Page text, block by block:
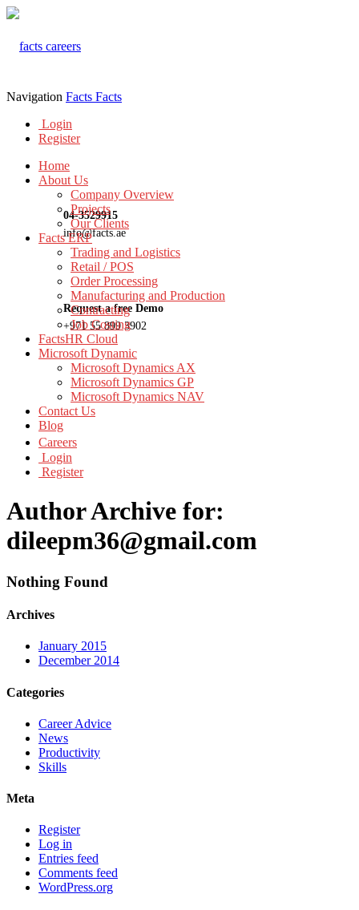
04-3529915
info@facts.ae
Request a free Demo
+971 55 899 3902
Navigation Facts Facts
Login
Register
Home
About Us
Company Overview
Projects
Our Clients
Facts ERP
Trading and Logistics
Retail / POS
Order Processing
Manufacturing and Production
Contracting
Job Costing
FactsHR Cloud
Microsoft Dynamic
Microsoft Dynamics AX
Microsoft Dynamics GP
Microsoft Dynamics NAV
Contact Us
Blog
Careers
Login
Register
Author Archive for:
dileepm36@gmail.com
Nothing Found
Archives
January 2015
December 2014
Categories
Career Advice
News
Productivity
Skills
Meta
Register
Log in
Entries feed
Comments feed
WordPress.org